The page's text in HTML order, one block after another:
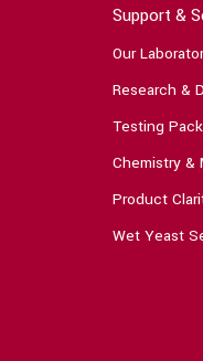
Support &
Our
Research &
Testing
Chemistry &
Product
Wet Yeast